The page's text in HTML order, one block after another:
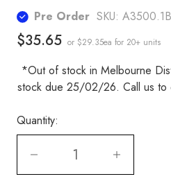
Pre Order SKU:
$35.65 or $29.35ea for 20+ units
*Out of stock in Melbourne
stock due 25/02/26. Call us to
Quantity: